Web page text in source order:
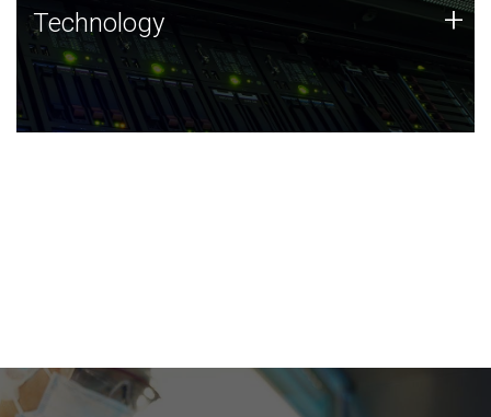
Technology
JCVI was built on a foundation of technology strengths
and this tradition continues today.
Technology +